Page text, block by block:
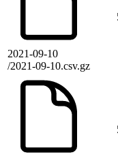
2021-09-10
/2021-09-10.csv.gz